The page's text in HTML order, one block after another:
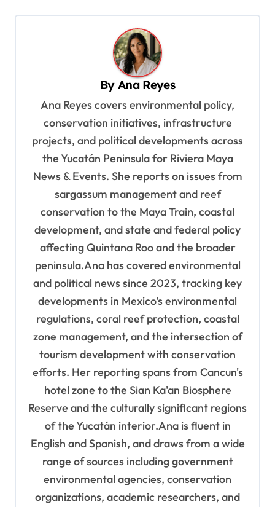
n
ByAna Reyes
Ana Reyes covers environmental policy,
conservation initiatives, infrastructure
projects, and political developments across
the Yucatán Peninsula for Riviera Maya
News & Events. She reports on issues from
sargassum management and reef
conservation to the Maya Train, coastal
development, and state and federal policy
affecting Quintana Roo and the broader
peninsula.Ana has covered environmental
and political news since 2023, tracking key
developments in Mexico's environmental
regulations, coral reef protection, coastal
zone management, and the intersection of
tourism development with conservation
efforts. Her reporting spans from Cancun's
hotel zone to the Sian Ka'an Biosphere
Reserve and the culturally significant regions
of the Yucatán interior.Ana is fluent in
English and Spanish, and draws from a wide
range of sources including government
environmental agencies, conservation
organizations, academic researchers, and